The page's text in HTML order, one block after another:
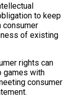
to keep
consumer
of existing
‌rights can
games ​with
consumer